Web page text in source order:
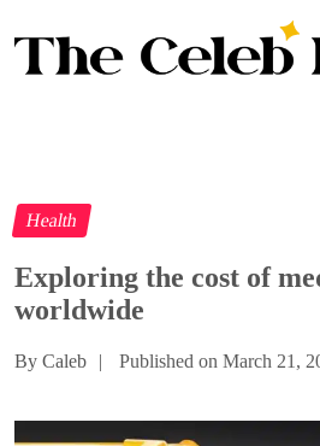
Health
Exploring the cost of
worldwide
By Caleb | Published on March 21,